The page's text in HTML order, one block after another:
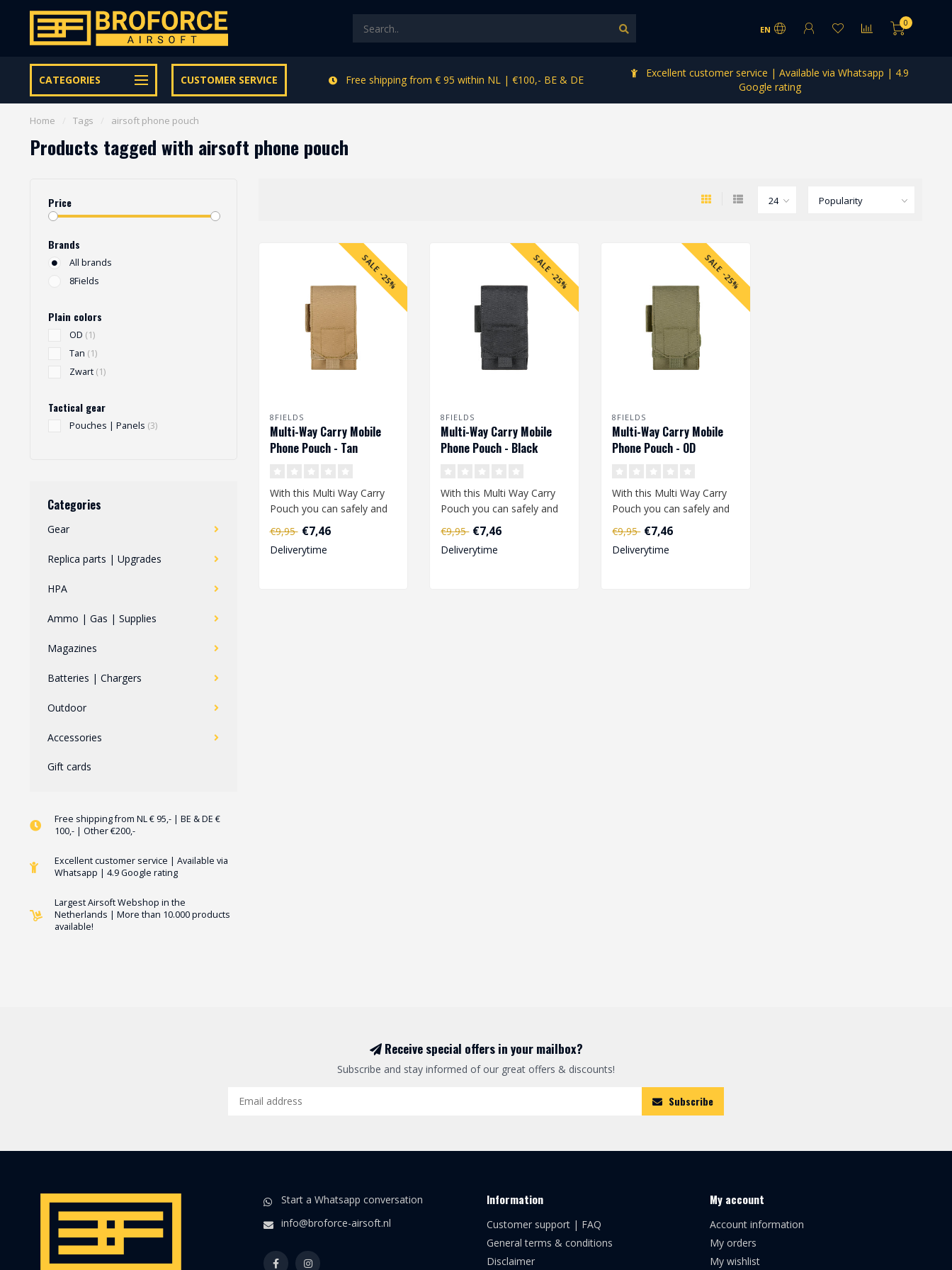
EN
0
CATEGORIES CUSTOMER SERVICE
Let op onze speciale Facebook/Instagram aanbiedingen Free shipping from € 95 within NL | €100,- BE & DE
Excellent customer service | Available via Whatsapp | 4.9
Google rating
Home Tags airsoft phone pouch
Products tagged with airsoft phone pouch
Price
Brands
All brands
8Fields
Plain colors
OD (1)
Tan (1)
Zwart (1)
Tactical gear
Pouches | Panels (3)
Categories
Gear
Replica parts | Upgrades
HPA
Ammo | Gas | Supplies
Magazines
Batteries | Chargers
Outdoor
Accessories
Gift cards
Free shipping from NL € 95,- | BE & DE €
100,- | Other €200,-
Excellent customer service | Available via
Whatsapp | 4.9 Google rating
Largest Airsoft Webshop in the
Netherlands | More than 10.000 products
available!
SALE -25%
8FIELDS
Multi-Way Carry Mobile
Phone Pouch - Tan
With this Multi Way Carry
Pouch you can safely and
easily take your mobile
phone..
€9,95 €7,46
Deliverytime
SALE -25%
8FIELDS
Multi-Way Carry Mobile
Phone Pouch - Black
With this Multi Way Carry
Pouch you can safely and
easily take your mobile
phone..
€9,95 €7,46
Deliverytime
SALE -25%
8FIELDS
Multi-Way Carry Mobile
Phone Pouch - OD
With this Multi Way Carry
Pouch you can safely and
easily take your mobile
phone..
€9,95 €7,46
Deliverytime
Receive special offers in your mailbox?
Subscribe and stay informed of our great offers & discounts!
Subscribe
Start a Whatsapp conversation
info@broforce-airsoft.nl
Information
Customer support | FAQ
General terms & conditions
Disclaimer
My account
Account information
My orders
My wishlist